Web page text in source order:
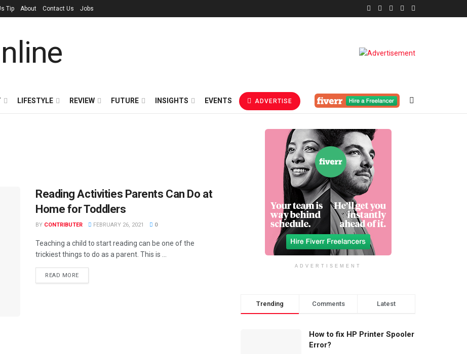
Tip About Contact Us Jobs
LIFESTYLE REVIEW FUTURE INSIGHTS EVENTS ADVERTISE
Reading Activities Parents Can Do at
Home for Toddlers
BY CONTRIBUTER FEBRUARY 26, 2021 0
Teaching a child to start reading can be one of the
trickiest things to do as a parent. This is ...
READ MORE
ADVERTISEMENT
Trending Comments Latest
How to fix HP Printer Spooler
Error?